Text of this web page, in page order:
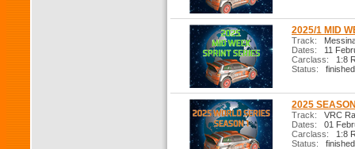
2025/1 MID
Track:
Dates: 11
Carclass: 1:8
Status: finished
2025
Track: VRC
Dates: 01
Carclass: 1:8
Status: finished